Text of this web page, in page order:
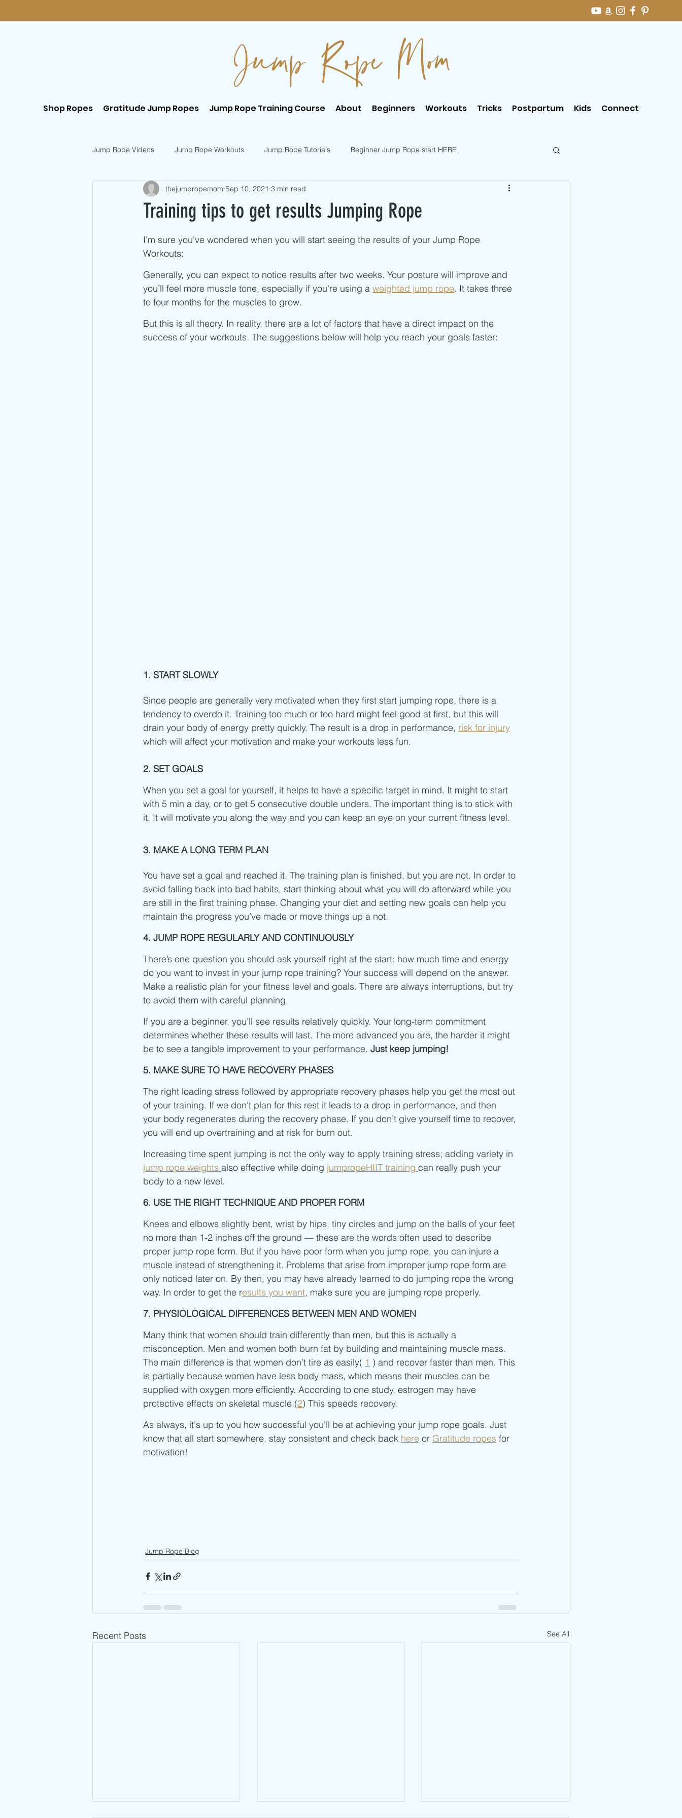
Jump Rope Mom
Shop Ropes Gratitude Jump Ropes Jump Rope Training Course About Beginners Workouts Tricks Postpartum Kids Connect
Jump Rope Videos Jump Rope Workouts Jump Rope Tutorials Beginner Jump Rope start HERE
Postpartum Workouts Beginner Jump Rope Tricks
Training tips to get results Jumping Rope
thejumpropemom Sep 10, 2021 3 min read
I'm sure you've wondered when you will start seeing the results of your Jump Rope
Workouts:
Generally, you can expect to notice results after two weeks. Your posture will improve and
you’ll feel more muscle tone, especially if you're using a weighted jump rope. It takes three
to four months for the muscles to grow.
But this is all theory. In reality, there are a lot of factors that have a direct impact on the
success of your workouts. The suggestions below will help you reach your goals faster:
1. START SLOWLY
Since people are generally very motivated when they first start jumping rope, there is a
tendency to overdo it. Training too much or too hard might feel good at first, but this will
drain your body of energy pretty quickly. The result is a drop in performance, risk for injury
which will affect your motivation and make your workouts less fun.
2. SET GOALS
When you set a goal for yourself, it helps to have a specific target in mind. It might to start
with 5 min a day, or to get 5 consecutive double unders. The important thing is to stick with
it. It will motivate you along the way and you can keep an eye on your current fitness level.
3. MAKE A LONG TERM PLAN
You have set a goal and reached it. The training plan is finished, but you are not. In order to
avoid falling back into bad habits, start thinking about what you will do afterward while you
are still in the first training phase. Changing your diet and setting new goals can help you
maintain the progress you’ve made or move things up a not.
4. JUMP ROPE REGULARLY AND CONTINUOUSLY
There’s one question you should ask yourself right at the start: how much time and energy
do you want to invest in your jump rope training? Your success will depend on the answer.
Make a realistic plan for your fitness level and goals. There are always interruptions, but try
to avoid them with careful planning.
If you are a beginner, you’ll see results relatively quickly. Your long-term commitment
determines whether these results will last. The more advanced you are, the harder it might
be to see a tangible improvement to your performance. Just keep jumping!
5. MAKE SURE TO HAVE RECOVERY PHASES
The right loading stress followed by appropriate recovery phases help you get the most out
of your training. If we don't plan for this rest it leads to a drop in performance, and then
your body regenerates during the recovery phase. If you don’t give yourself time to recover,
you will end up overtraining and at risk for burn out.
Increasing time spent jumping is not the only way to apply training stress; adding variety in
jump rope weights also effective while doing jumpropeHIIT training can really push your
body to a new level.
6. USE THE RIGHT TECHNIQUE AND PROPER FORM
Knees and elbows slightly bent, wrist by hips, tiny circles and jump on the balls of your feet
no more than 1-2 inches off the ground — these are the words often used to describe
proper jump rope form. But if you have poor form when you jump rope, you can injure a
muscle instead of strengthening it. Problems that arise from improper jump rope form are
only noticed later on. By then, you may have already learned to do jumping rope the wrong
way. In order to get the results you want, make sure you are jumping rope properly.
7. PHYSIOLOGICAL DIFFERENCES BETWEEN MEN AND WOMEN
Many think that women should train differently than men, but this is actually a
misconception. Men and women both burn fat by building and maintaining muscle mass.
The main difference is that women don’t tire as easily( 1 ) and recover faster than men. This
is partially because women have less body mass, which means their muscles can be
supplied with oxygen more efficiently. According to one study, estrogen may have
protective effects on skeletal muscle.(2) This speeds recovery.
As always, it's up to you how successful you'll be at achieving your jump rope goals. Just
know that all start somewhere, stay consistent and check back here or Gratitude ropes for
motivation!
Jump Rope Blog
Recent Posts See All